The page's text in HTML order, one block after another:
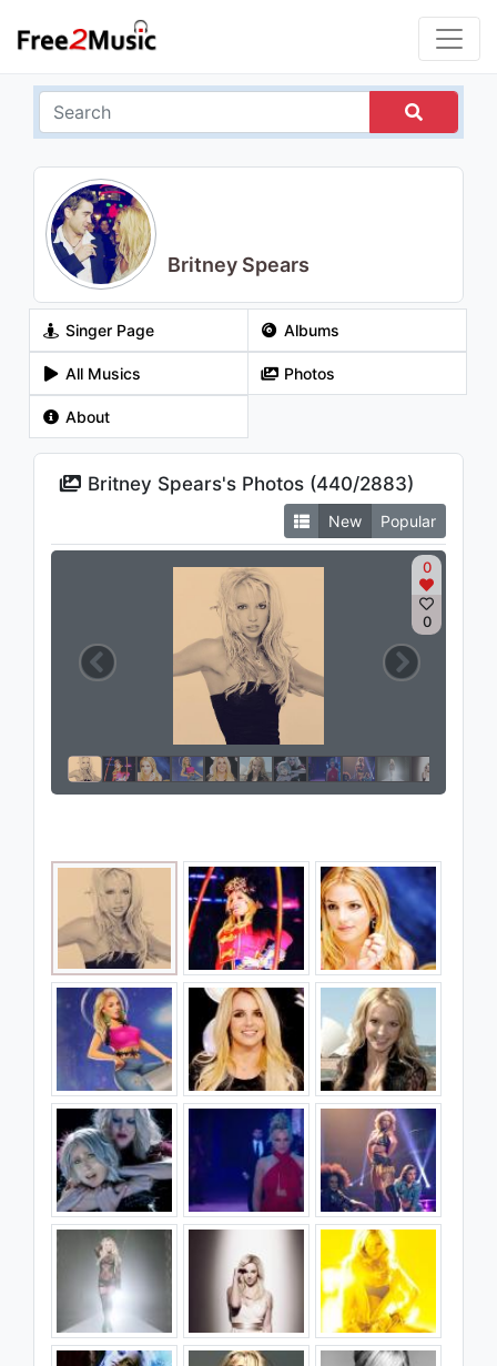
Britney Spears
Singer Page Albums
All Musics Photos
About
Britney Spears's Photos (440/2883)
New Popular
0
0